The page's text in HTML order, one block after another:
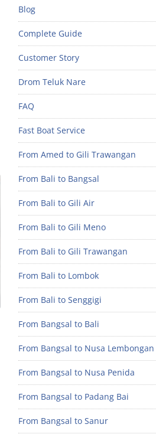
Blog
Complete Guide
Customer Story
Drom Teluk Nare
FAQ
Fast Boat Service
From Amed to Gili Trawangan
From Bali to Bangsal
From Bali to Gili Air
From Bali to Gili Meno
From Bali to Gili Trawangan
From Bali to Lombok
From Bali to Senggigi
From Bangsal to Bali
From Bangsal to Nusa Lembongan
From Bangsal to Nusa Penida
From Bangsal to Padang Bai
From Bangsal to Sanur